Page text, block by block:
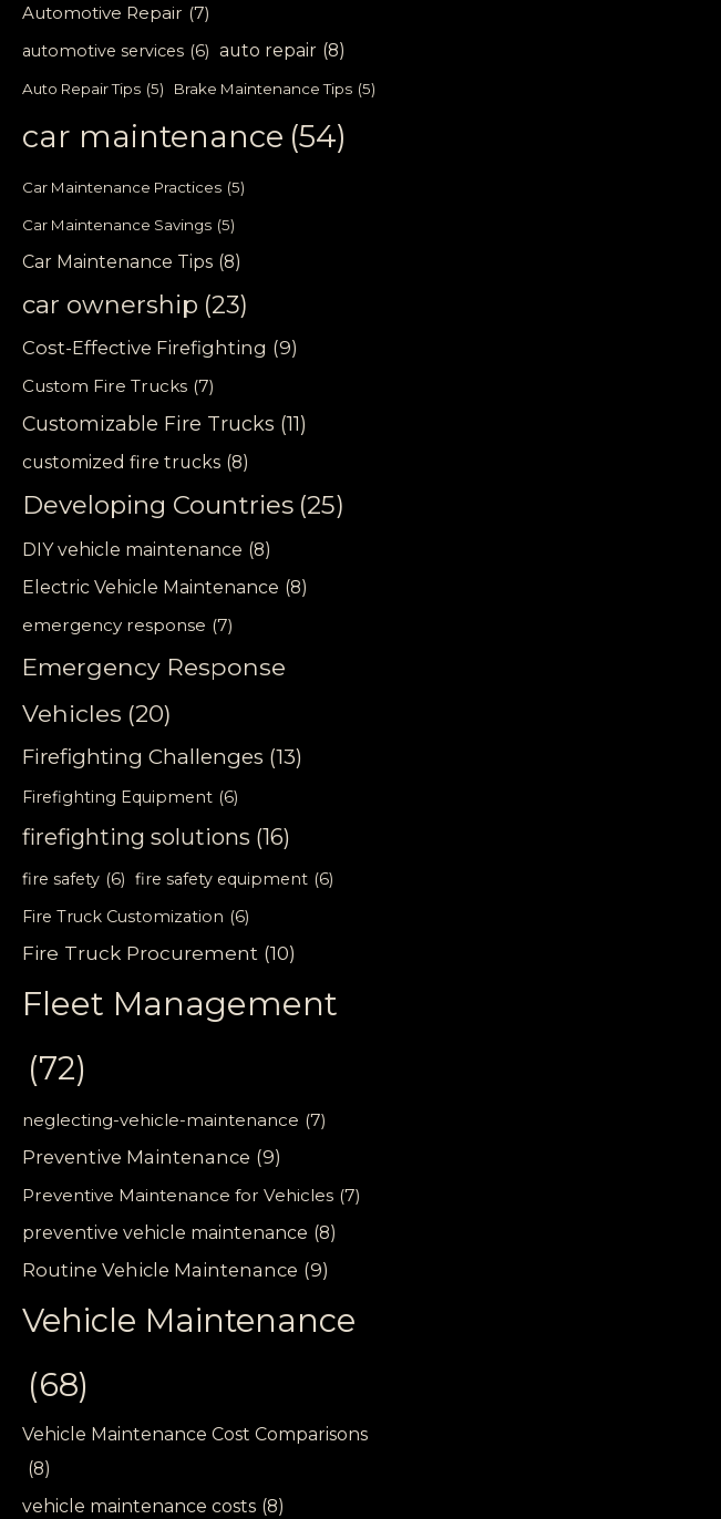
Automotive Repair (7)
automotive services (6) auto repair (8)
Auto Repair Tips (5) Brake Maintenance Tips (5)
car maintenance (54)
Car Maintenance Practices (5)
Car Maintenance Savings (5)
Car Maintenance Tips (8)
car ownership (23)
Cost-Effective Firefighting (9)
Custom Fire Trucks (7)
Customizable Fire Trucks (11)
customized fire trucks (8)
Developing Countries (25)
DIY vehicle maintenance (8)
Electric Vehicle Maintenance (8)
emergency response (7)
Emergency Response
Vehicles (20)
Firefighting Challenges (13)
Firefighting Equipment (6)
firefighting solutions (16)
fire safety (6) fire safety equipment (6)
Fire Truck Customization (6)
Fire Truck Procurement (10)
Fleet Management
(72)
neglecting-vehicle-maintenance (7)
Preventive Maintenance (9)
Preventive Maintenance for Vehicles (7)
preventive vehicle maintenance (8)
Routine Vehicle Maintenance (9)
Vehicle Maintenance
(68)
Vehicle Maintenance Cost Comparisons
(8)
vehicle maintenance costs (8)